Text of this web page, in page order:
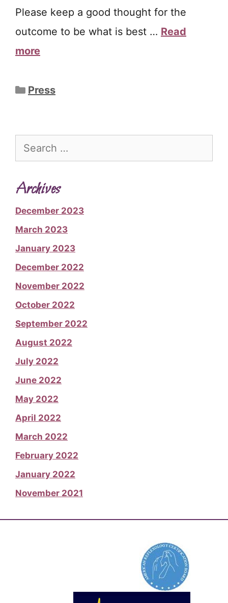
Please keep a good thought for the
outcome to be what is best … Read
more
Categories
Press
Search
for:
Archives
December 2023
March 2023
January 2023
December 2022
November 2022
October 2022
September 2022
August 2022
July 2022
June 2022
May 2022
April 2022
March 2022
February 2022
January 2022
November 2021